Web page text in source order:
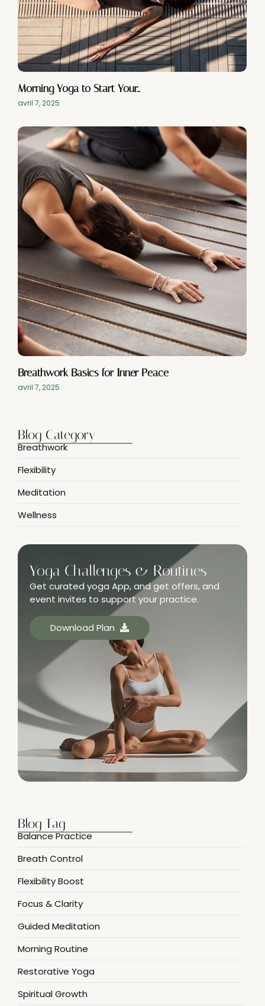
Morning Yoga to Start Your…
avril 7, 2025
Breathwork Basics for Inner Peace
avril 7, 2025
Blog Category
Breathwork
Flexibility
Meditation
Wellness
Yoga Challenges & Routines
Get curated yoga App, and get offers, and
event invites to support your practice.
Download Plan
Blog Tag
Balance Practice
Breath Control
Flexibility Boost
Focus & Clarity
Guided Meditation
Morning Routine
Restorative Yoga
Spiritual Growth